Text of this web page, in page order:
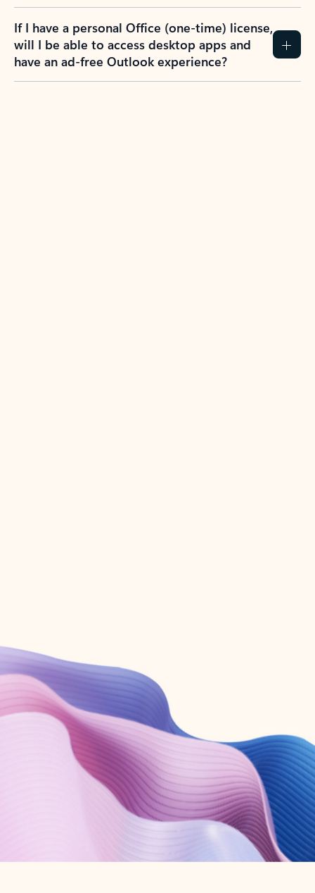
If I have a personal Office (one-time) license,
will I be able to access desktop apps and
have an ad-free Outlook experience?
Create account
Try Microsoft 365
Get the best Outlook experience with a Microsoft 365 subscription.